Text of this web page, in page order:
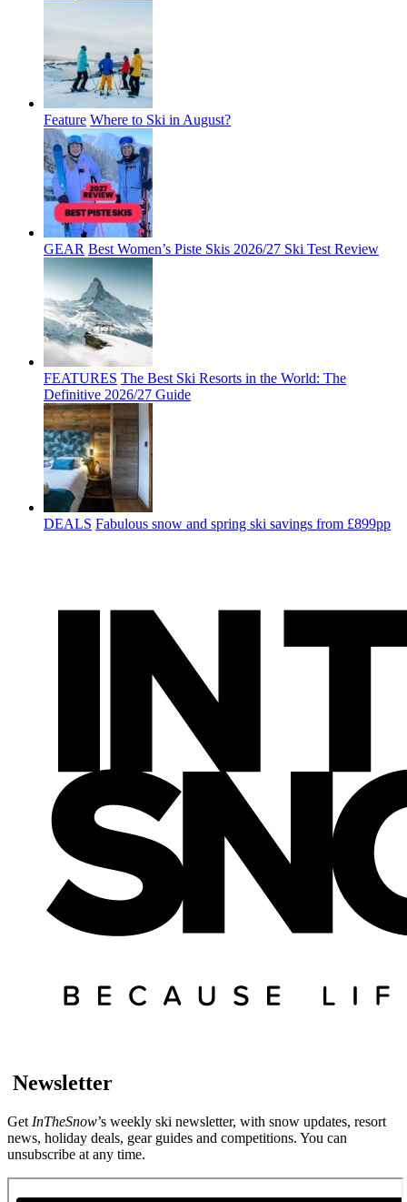
Feature Where to Ski in August?
GEAR Best Women’s Piste Skis 2026/27 Ski Test Review
FEATURES The Best Ski Resorts in the World: The
Definitive 2026/27 Guide
DEALS Fabulous snow and spring ski savings from £899pp
Newsletter
Get InTheSnow’s weekly ski newsletter, with snow updates, resort
news, holiday deals, gear guides and competitions. You can
unsubscribe at any time.